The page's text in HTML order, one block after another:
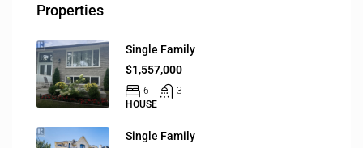
Properties
Single Family
$1,557,000
6
3
HOUSE
Single Family